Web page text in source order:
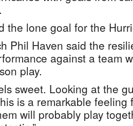
the lone goal for the
Phil Haven said the
against a team
play.
sweet. Looking at the
is a remarkable feeling
will probably play